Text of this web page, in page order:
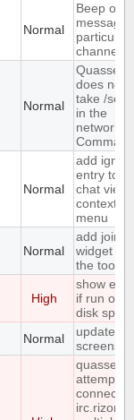
Normal
Beep on
message
particular
channels
Normal
Quassel
does not
take /
in the
network
Normal
add
entry to
chat view
context
menu
Normal
add join
widget to
the
High
show
if run out
disk
Normal
update
attempts
connect to